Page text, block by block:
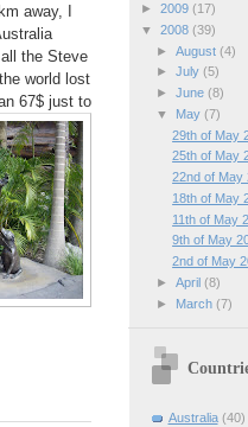
away, I
the Steve
world lost
67$ just to
► 2009 (17)
▼ 2008 (39)
► August (4)
► July (5)
► June (8)
▼
May (7)
29th of May
25th of May
22nd of May
18th of May
11th of May
9th of May
2nd of May
► April (8)
►
March (7)
Australia (40)